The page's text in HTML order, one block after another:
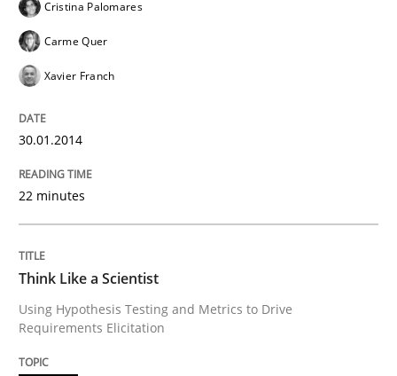
READ ARTICLE
Think Like a Scientist
Written byMats Wessberg
30. January 2014 · 7 minutes read · 1 Comment
Cristina Palomares
Carme Quer
Xavier Franch
30.01.2014
22 minutes
Think Like a Scientist
Using Hypothesis Testing and Metrics to Drive
Requirements Elicitation